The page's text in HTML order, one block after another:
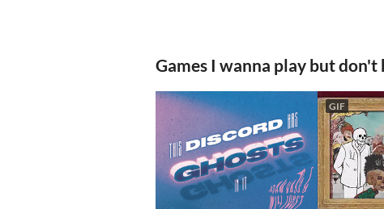
Games I wanna play but
GIF